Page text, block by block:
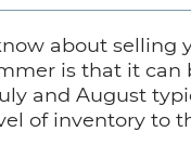
about selling
is that it can
and August
of inventory to